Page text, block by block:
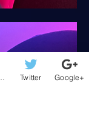
Twitter Google+